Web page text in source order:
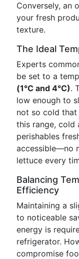
Conversely, an
your fresh
texture.
The Ideal
Experts
be set to a
(1°C and 4°C).
low enough to
not so cold
this range, cold
perishables
accessible—no
lettuce every
Balancing
Efficiency
Maintaining a
to noticeable
energy is
refrigerator.
compromise